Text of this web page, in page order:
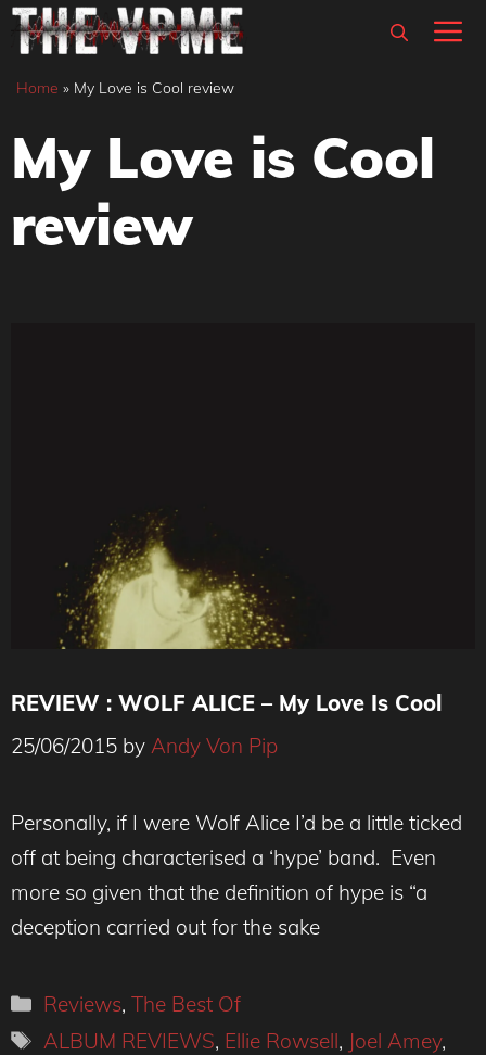
Skip
content
Home » My Love is Cool review
My Love is Cool
review
REVIEW : WOLF ALICE – My Love Is Cool
25/06/2015 by Andy Von Pip
Personally, if I were Wolf Alice I’d be a little ticked
off at being characterised a ‘hype’ band. Even
more so given that the definition of hype is “a
deception carried out for the sake
Categories
Reviews,The Best Of
Tags
ALBUM REVIEWS, Ellie Rowsell, Joel Amey,